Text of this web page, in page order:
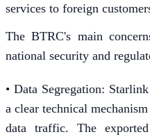
services to foreign
The BTRC's main
national security and
• Data Segregation:
a clear technical
data traffic. The